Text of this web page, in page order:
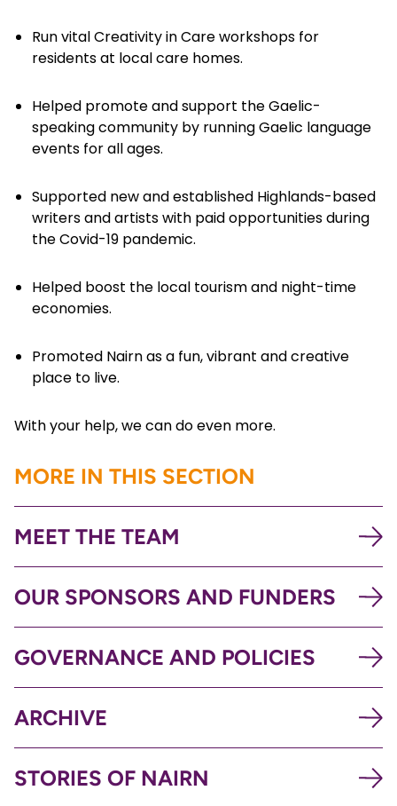
Run vital Creativity in Care workshops for
residents at local care homes.
Helped promote and support the Gaelic-
speaking community by running Gaelic language
events for all ages.
Supported new and established Highlands-based
writers and artists with paid opportunities during
the Covid-19 pandemic.
Helped boost the local tourism and night-time
economies.
Promoted Nairn as a fun, vibrant and creative
place to live.
With your help, we can do even more.
MORE IN THIS SECTION
MEET THE TEAM
OUR SPONSORS AND FUNDERS
GOVERNANCE AND POLICIES
ARCHIVE
STORIES OF NAIRN